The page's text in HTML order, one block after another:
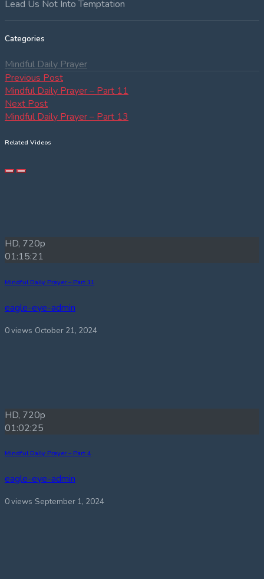
Lead Us Not Into Temptation
Categories
Mindful Daily Prayer
Post
navigation
Previous PostPrevious
post:
Mindful Daily Prayer – Part 11
Next PostNext
post:
Mindful Daily Prayer – Part 13
Related Videos
HD, 720p
01:15:21
Mindful Daily Prayer – Part 11
eagle-eye-admin
0 views October 21, 2024
HD, 720p
01:02:25
Mindful Daily Prayer – Part 4
eagle-eye-admin
0 views September 1, 2024